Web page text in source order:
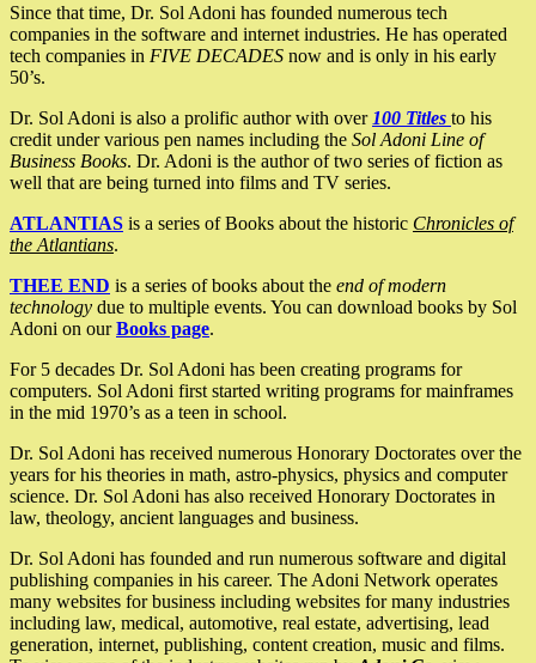
Since that time, Dr. Sol Adoni has founded numerous tech
companies in the software and internet industries. He has operated
tech companies in FIVE DECADES now and is only in his early
50’s.
Dr. Sol Adoni is also a prolific author with over 100 Titles to his
credit under various pen names including the Sol Adoni Line of
Business Books. Dr. Adoni is the author of two series of fiction as
well that are being turned into films and TV series.
ATLANTIAS is a series of Books about the historic Chronicles of
the Atlantians.
THEE END is a series of books about the end of modern
technology due to multiple events. You can download books by Sol
Adoni on ourBooks page.
For 5 decades Dr. Sol Adoni has been creating programs for
computers. Sol Adoni first started writing programs for mainframes
in the mid 1970’s as a teen in school.
Dr. Sol Adoni has received numerous Honorary Doctorates over the
years for his theories in math, astro-physics, physics and computer
science. Dr. Sol Adoni has also received Honorary Doctorates in
law, theology, ancient languages and business.
Dr. Sol Adoni has founded and run numerous software and digital
publishing companies in his career. The Adoni Network operates
many websites for business including websites for many industries
including law, medical, automotive, real estate, advertising, lead
generation, internet, publishing, content creation, music and films.